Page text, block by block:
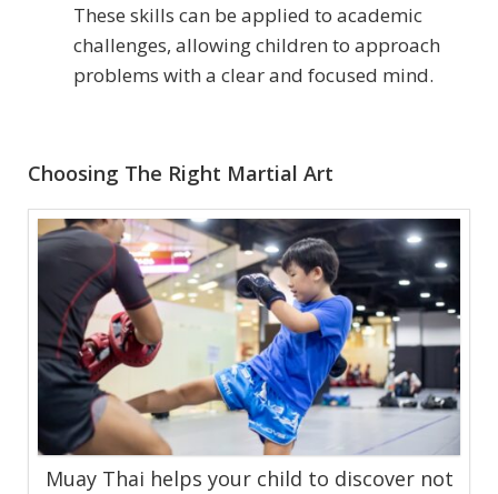
These skills can be applied to academic
challenges, allowing children to approach
problems with a clear and focused mind.
Choosing The Right Martial Art
Muay Thai helps your child to discover not